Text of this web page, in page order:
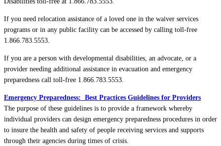
If you need relocation assistance of a loved one in the waiver services
programs or in any public facility can be accessed by calling toll-free
1.866.783.5553.
If you are a person with developmental disabilities, an advocate, or a
provider needing additional assistance in evacuation and emergency
preparedness call toll-free 1.866.783.5553.
Emergency Preparedness: Best Practices Guidelines for Providers
The purpose of these guidelines is to provide a framework whereby
individual providers can design emergency preparedness procedures in order
to insure the health and safety of people receiving services and supports
through their agencies during times of crisis.